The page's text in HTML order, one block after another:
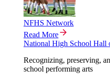
NFHS Network
Read More
National High School Hall
Recognizing, preserving,
school performing arts